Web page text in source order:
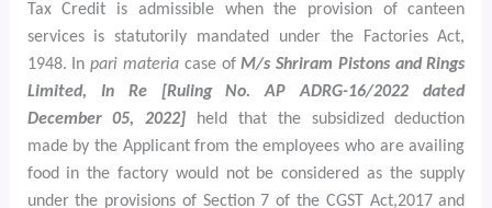
Tax Credit is admissible when the provision of canteen
services is statutorily mandated under the Factories Act,
1948. Inpari materiacase ofM/s Shriram Pistons and Rings
Limited, In Re [Ruling No. AP ADRG-16/2022 dated
December 05, 2022] held that the subsidized deduction
made by the Applicant from the employees who are availing
food in the factory would not be considered as the supply
under the provisions of Section 7 of the CGST Act,2017 and